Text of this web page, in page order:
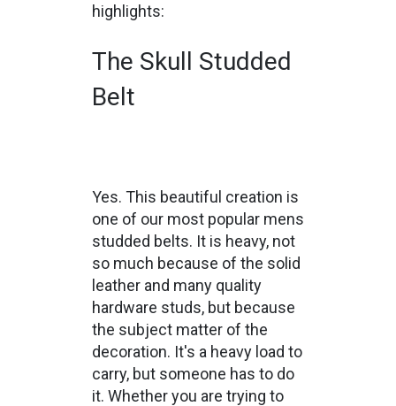
highlights:
The Skull Studded
Belt
Yes. This beautiful creation is
one of our most popular mens
studded belts. It is heavy, not
so much because of the solid
leather and many quality
hardware studs, but because
the subject matter of the
decoration. It's a heavy load to
carry, but someone has to do
it. Whether you are trying to